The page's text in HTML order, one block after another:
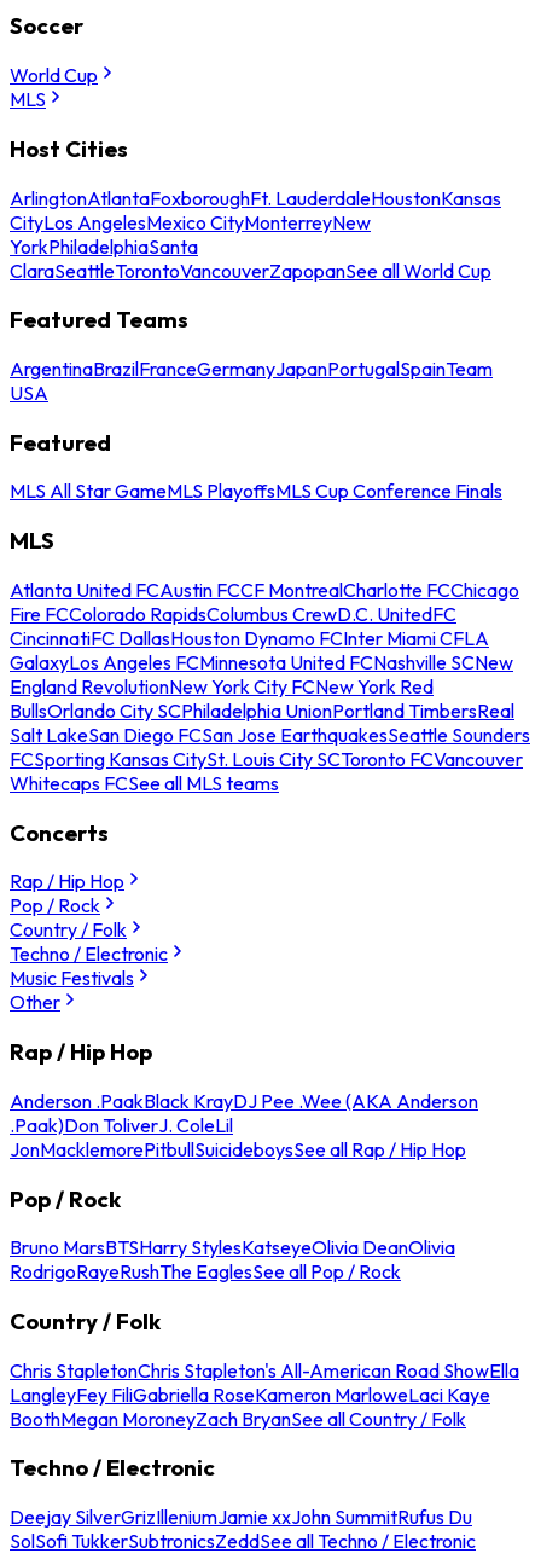
Soccer
World Cup
MLS
Host Cities
ArlingtonAtlantaFoxboroughFt. LauderdaleHoustonKansas
CityLos AngelesMexico CityMonterreyNew
YorkPhiladelphiaSanta
ClaraSeattleTorontoVancouverZapopanSee all World Cup
Featured Teams
ArgentinaBrazilFranceGermanyJapanPortugalSpainTeam
USA
Featured
MLS All Star GameMLS PlayoffsMLS Cup Conference Finals
MLS
Atlanta United FCAustin FCCF MontrealCharlotte FCChicago
Fire FCColorado RapidsColumbus CrewD.C. UnitedFC
CincinnatiFC DallasHouston Dynamo FCInter Miami CFLA
GalaxyLos Angeles FCMinnesota United FCNashville SCNew
England RevolutionNew York City FCNew York Red
BullsOrlando City SCPhiladelphia UnionPortland TimbersReal
Salt LakeSan Diego FCSan Jose EarthquakesSeattle Sounders
FCSporting Kansas CitySt. Louis City SCToronto FCVancouver
Whitecaps FCSee all MLS teams
Concerts
Rap / Hip Hop
Pop / Rock
Country / Folk
Techno / Electronic
Music Festivals
Other
Rap / Hip Hop
Anderson .PaakBlack KrayDJ Pee .Wee (AKA Anderson
.Paak)Don ToliverJ. ColeLil
JonMacklemorePitbullSuicideboysSee all Rap / Hip Hop
Pop / Rock
Bruno MarsBTSHarry StylesKatseyeOlivia DeanOlivia
RodrigoRayeRushThe EaglesSee all Pop / Rock
Country / Folk
Chris StapletonChris Stapleton's All-American Road ShowElla
LangleyFey FiliGabriella RoseKameron MarloweLaci Kaye
BoothMegan MoroneyZach BryanSee all Country / Folk
Techno / Electronic
Deejay SilverGrizIlleniumJamie xxJohn SummitRufus Du
SolSofi TukkerSubtronicsZeddSee all Techno / Electronic